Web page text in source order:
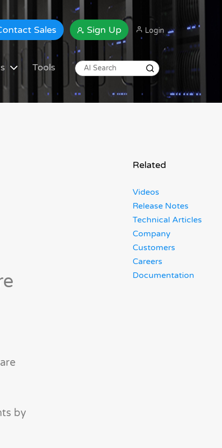
Sales Sign Up Login
Tools
by
Related
Videos
Release Notes
Technical Articles
Company
Customers
Careers
Documentation